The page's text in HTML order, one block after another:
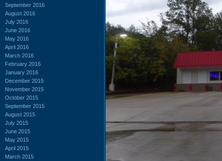
September 2016
August 2016
July 2016
June 2016
May 2016
April 2016
March 2016
February 2016
January 2016
December 2015
November 2015
October 2015
September 2015
August 2015
July 2015
June 2015
May 2015
April 2015
March 2015